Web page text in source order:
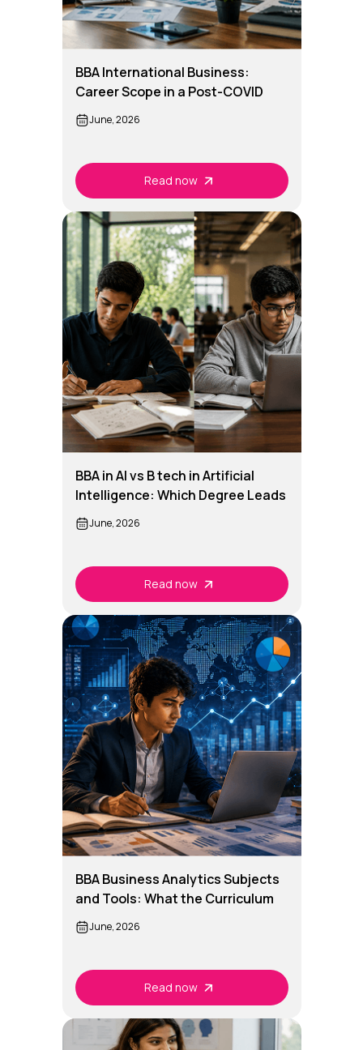
BBA International Business:
Career Scope in a Post-COVID
Global Economy
June, 2026
Read now
BBA in AI vs B tech in Artificial
Intelligence: Which Degree Leads
to Better AI Careers
June, 2026
Read now
BBA Business Analytics Subjects
and Tools: What the Curriculum
Really Covers
June, 2026
Read now